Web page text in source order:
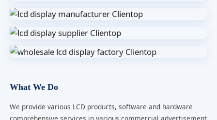
What We Do
We provide various LCD products, software and hardware